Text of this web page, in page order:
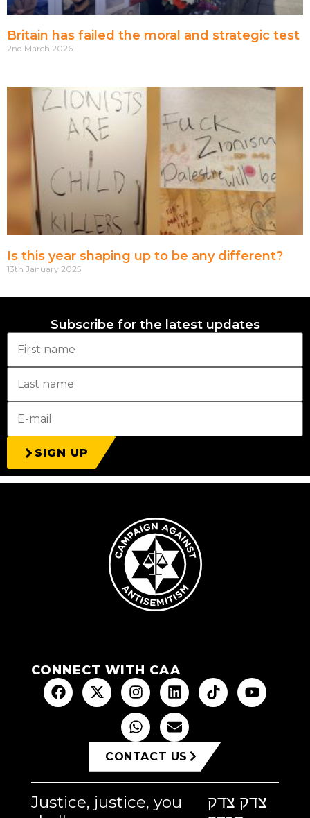
Britain has failed the moral and strategic test
2nd March 2026
Is this year shaping up to be any different?
13th January 2025
Subscribe for the latest updates
SIGN UP
CONNECT WITH CAA
CONTACT US
Justice, justice, you
צדק צדק